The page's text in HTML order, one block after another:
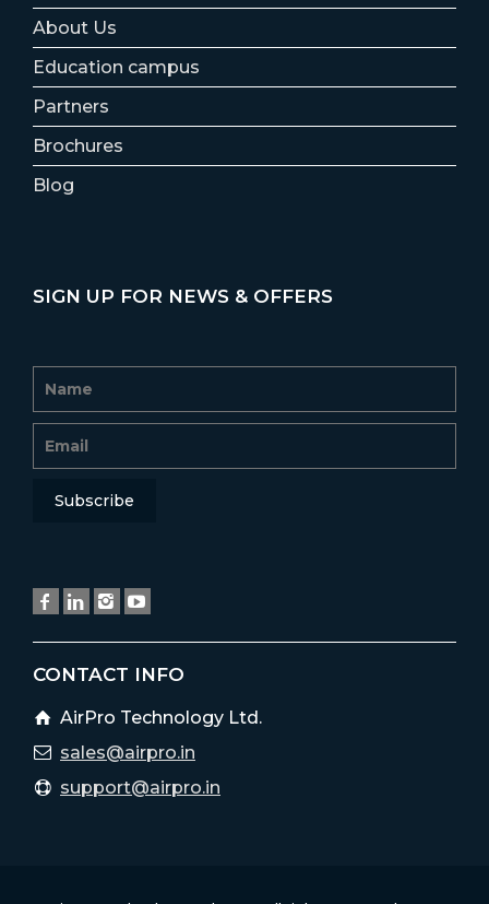
About Us
Education campus
Partners
Brochures
Blog
SIGN UP FOR NEWS & OFFERS
CONTACT INFO
AirPro Technology Ltd.
sales@airpro.in
support@airpro.in